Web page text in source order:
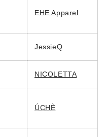
EHE Apparel
JessieQ
NICOLETTA
ÚCHÈ